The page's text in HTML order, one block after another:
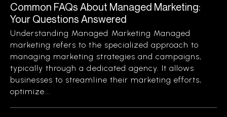
Common FAQs About Managed Marketing:
Your Questions Answered
Understanding Managed Marketing Managed
marketing refers to the specialized approach to
managing marketing strategies and campaigns,
typically through a dedicated agency. It allows
businesses to streamline their marketing efforts,
optimize...